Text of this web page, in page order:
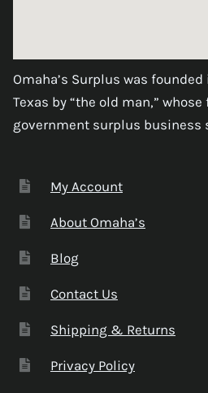
Omaha’s Surplus was founded
Texas by “the old man,”
government surplus business
My Account
About Omaha’s
Blog
Contact Us
Shipping & Returns
Privacy Policy